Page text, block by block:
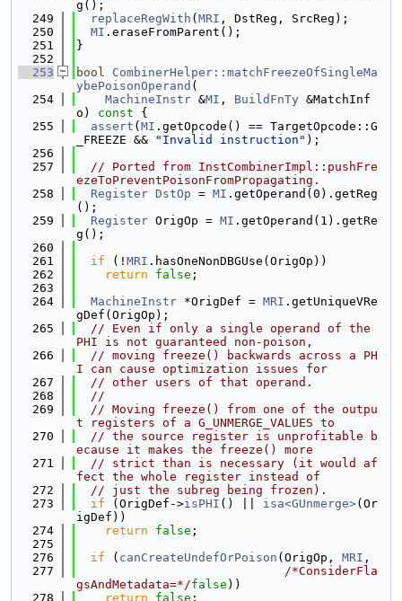
g();
  249
replaceRegWith ( MRI , DstReg, SrcReg);
  250
MI .eraseFromParent();
  251
}
  252
  253
bool
CombinerHelper::matchFreezeOfSingleMa
ybePoisonOperand (
  254
MachineInstr &MI , BuildFnTy &MatchInf
o)
const {
  255
assert ( MI .getOpcode() == TargetOpcode::G
_FREEZE &&
"Invalid instruction" );
  256
  257
// Ported from InstCombinerImpl::pushFre
ezeToPreventPoisonFromPropagating.
  258
Register DstOp = MI .getOperand(0).getReg
();
  259
Register OrigOp = MI .getOperand(1).getRe
g();
  260
  261
if (! MRI .hasOneNonDBGUse(OrigOp))
  262
return false ;
  263
  264
MachineInstr *OrigDef = MRI .getUniqueVRe
gDef(OrigOp);
  265
// Even if only a single operand of the
PHI is not guaranteed non-poison,
  266
// moving freeze() backwards across a PH
I can cause optimization issues for
  267
// other users of that operand.
  268
//
  269
// Moving freeze() from one of the outpu
t registers of a G_UNMERGE_VALUES to
  270
// the source register is unprofitable b
ecause it makes the freeze() more
  271
// strict than is necessary (it would af
fect the whole register instead of
  272
// just the subreg being frozen).
  273
if (OrigDef->isPHI () || isa<GUnmerge>(Or
igDef))
  274
return false ;
  275
  276
if ( canCreateUndefOrPoison (OrigOp, MRI ,
  277
/*ConsiderFla
gsAndMetadata=*/false ))
  278
return false ;